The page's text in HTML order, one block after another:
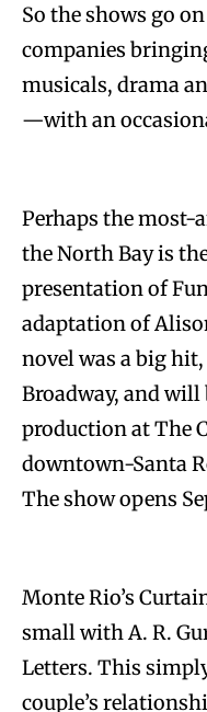
So the shows go
companies
musicals, drama
—with an
Perhaps the
the North Bay is
presentation of
adaptation of
novel was a big
Broadway, and
production at The
downtown-Santa
The show opens
Monte Rio’s
small with A. R.
Letters. This
couple’s